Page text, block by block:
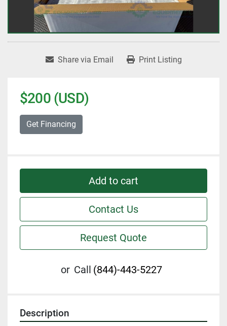
Share via Email Print Listing
$200 (USD)
Get Financing
Add to cart
Contact Us
Request Quote
or Call (844)-443-5227
Description